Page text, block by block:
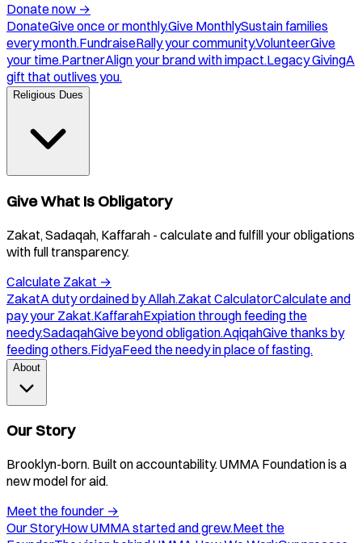
Donate now →
DonateGive once or monthly.Give MonthlySustain families
every month.FundraiseRally your community.VolunteerGive
your time.PartnerAlign your brand with impact.Legacy GivingA
gift that outlives you.
Religious Dues
Give What Is Obligatory
Zakat, Sadaqah, Kaffarah - calculate and fulfill your obligations
with full transparency.
Calculate Zakat →
ZakatA duty ordained by Allah.Zakat CalculatorCalculate and
pay your Zakat.KaffarahExpiation through feeding the
needy.SadaqahGive beyond obligation.AqiqahGive thanks by
feeding others.FidyaFeed the needy in place of fasting.
About
Our Story
Brooklyn-born. Built on accountability. UMMA Foundation is a
new model for aid.
Meet the founder →
Our StoryHow UMMA started and grew.Meet the